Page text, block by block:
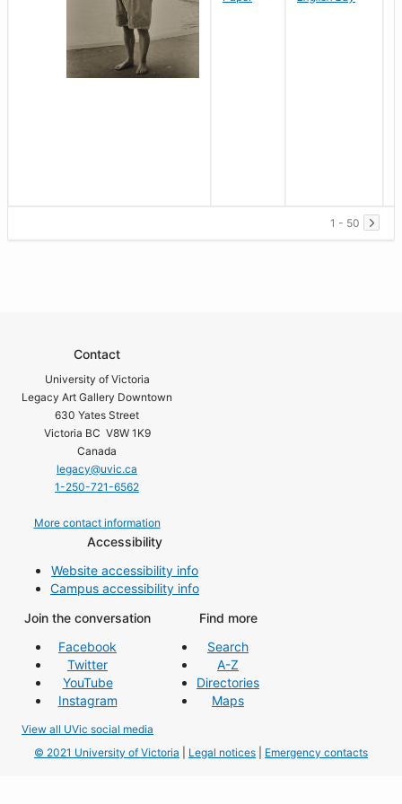
1 - 50
Contact
University of Victoria
Legacy Art Gallery Downtown
630 Yates Street
Victoria BC V8W 1K9
Canada
legacy@uvic.ca
1-250-721-6562
More contact information
Accessibility
Website accessibility info
Campus accessibility info
Join the conversation
Facebook
Twitter
YouTube
Instagram
View all UVic social media
Find more
Search
A-Z
Directories
Maps
© 2021 University of Victoria Legal notices Emergency contacts